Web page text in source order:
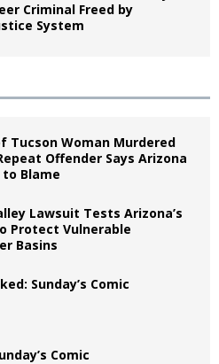
Criminal Freed by
System
Tucson Woman Murdered
Offender Says Arizona
Blame
Lawsuit Tests Arizona’s
Protect Vulnerable
Basins
Sunday’s Comic
Comic